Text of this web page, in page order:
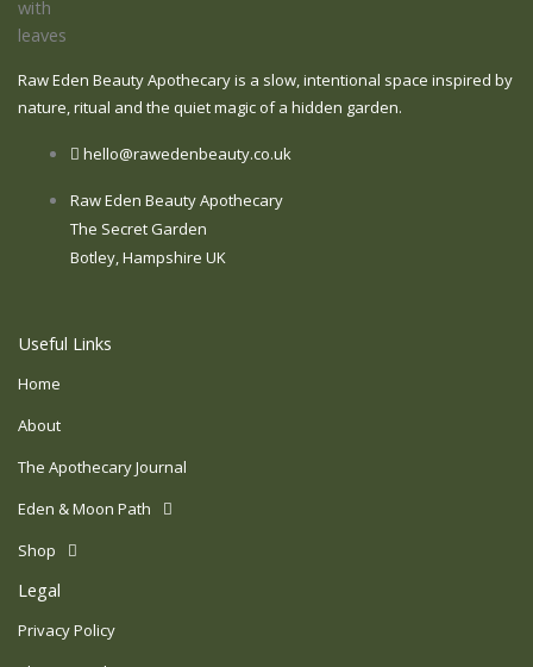
Raw Eden Beauty Apothecary is a slow, intentional space inspired by
nature, ritual and the quiet magic of a hidden garden.
hello@rawedenbeauty.co.uk
Raw Eden Beauty Apothecary
The Secret Garden
Botley, Hampshire UK
Useful Links
Home
About
The Apothecary Journal
Eden & Moon Path
Shop
Legal
Privacy Policy